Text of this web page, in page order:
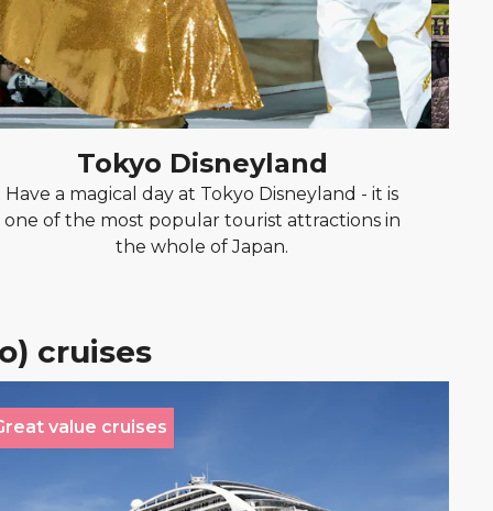
Tokyo Disneyland
Have a magical day at Tokyo Disneyland - it is
one of the most popular tourist attractions in
the whole of Japan.
cruises
value cruises